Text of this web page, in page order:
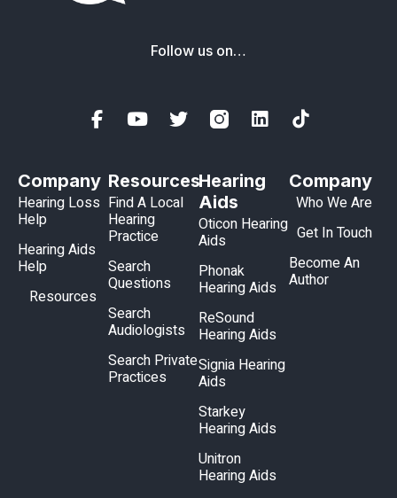
Follow us on…
Company
Hearing Loss
Help
Hearing Aids
Help
Resources
Resources
Find A Local
Hearing
Practice
Search
Questions
Search
Audiologists
Search Private
Practices
Hearing
Aids
Oticon Hearing
Aids
Phonak
Hearing Aids
ReSound
Hearing Aids
Signia Hearing
Aids
Starkey
Hearing Aids
Unitron
Hearing Aids
Company
Who We Are
Get In Touch
Become An
Author